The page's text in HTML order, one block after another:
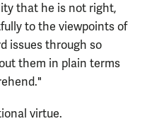
that he is not right,
to the viewpoints of
issues through so
them in plain terms
virtue.